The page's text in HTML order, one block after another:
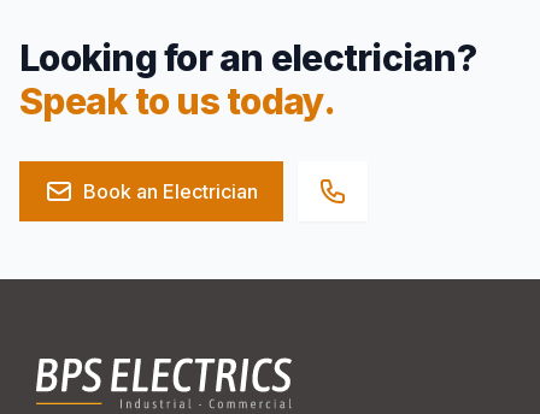
Looking for an electrician?
Speak to us today.
Book an Electrician